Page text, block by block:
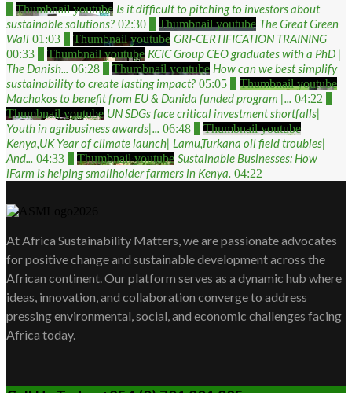
Thumbnail youtube Is it difficult to pitching to investors about
sustainable solutions? 02:30 Thumbnail youtube The Great Green
Wall 01:03 Thumbnail youtube GRI-CERTIFICATION TRAINING
00:33 Thumbnail youtube KCIC Group CEO graduates with a PhD |
The Danish... 06:28 Thumbnail youtube How can we best simplify
sustainability to create lasting impact? 05:05 Thumbnail youtube
Machakos to benefit from EU & Danida funded program |... 04:22
Thumbnail youtube UN SDGs face critical investment shortfalls|
Youth in agribusiness awards|... 06:48 Thumbnail youtube
Kenya,UK Year of climate launch| Lamu,Turkana oil field troubles|
And... 04:33 Thumbnail youtube Sustainable Businesses: How
iFarm is helping smallholder farmers in Kenya. 04:22
At Africa Sustainability Matters, we are passionate advocates
for positive change and sustainable development across the
African continent. Our platform serves as a dynamic hub where
ideas, innovation, and collaboration converge to address
pressing environmental, social, and economic challenges facing
Africa today.